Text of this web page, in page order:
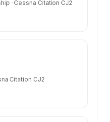
· Cessna Citation CJ2
Citation CJ2